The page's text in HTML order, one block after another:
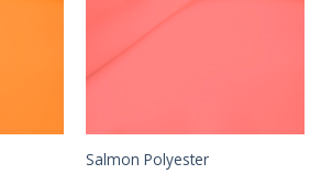
Salmon Polyester